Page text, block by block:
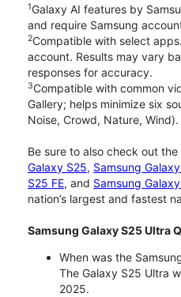
1Galaxy AI features by
and require Samsung
2Compatible with select
account. Results may vary
responses for accuracy.
3Compatible with common
Gallery; helps minimize six
Noise, Crowd, Nature,
Be sure to also check out
Galaxy S25, Samsung
S25 FE, and Samsung
nation’s largest and fastest
Samsung Galaxy S25 Ultra
When was the
The Galaxy S25 Ultra
2025.